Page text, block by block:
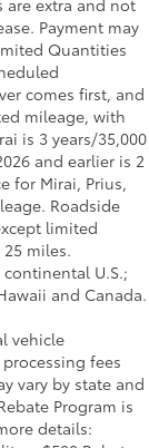
are extra and not
Payment may
Quantities
comes first, and
mileage, with
is 3 years/35,000
and earlier is 2
for Mirai, Prius,
Roadside
limited
miles.
U.S.;
and Canada.
vehicle
fees
vary by state and
Program is
details: